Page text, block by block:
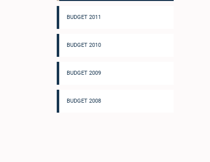
BUDGET 2011
BUDGET 2010
BUDGET 2009
BUDGET 2008